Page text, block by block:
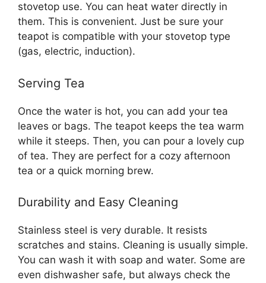
stovetop use. You can heat water directly in
them. This is convenient. Just be sure your
teapot is compatible with your stovetop type
(gas, electric, induction).
Serving Tea
Once the water is hot, you can add your tea
leaves or bags. The teapot keeps the tea warm
while it steeps. Then, you can pour a lovely cup
of tea. They are perfect for a cozy afternoon
tea or a quick morning brew.
Durability and Easy Cleaning
Stainless steel is very durable. It resists
scratches and stains. Cleaning is usually simple.
You can wash it with soap and water. Some are
even dishwasher safe, but always check the